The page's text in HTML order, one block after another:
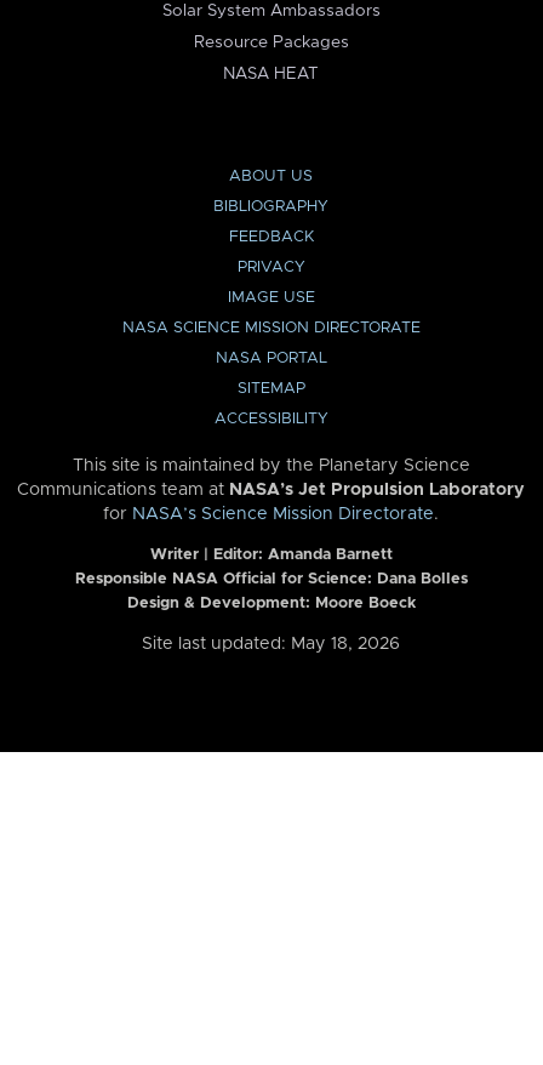
Solar System Ambassadors
Resource Packages
NASA HEAT
ABOUT US
BIBLIOGRAPHY
FEEDBACK
PRIVACY
IMAGE USE
NASA SCIENCE MISSION DIRECTORATE
NASA PORTAL
SITEMAP
ACCESSIBILITY
This site is maintained by the Planetary Science
Communications team at NASA’s Jet Propulsion Laboratory
for NASA’s Science Mission Directorate.
Writer | Editor: Amanda Barnett
Responsible NASA Official for Science: Dana Bolles
Design & Development: Moore Boeck
Site last updated: May 18, 2026